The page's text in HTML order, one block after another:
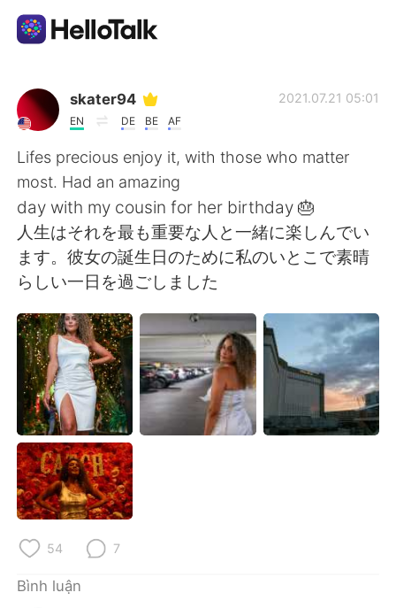
Ứng dụng trao đổi ngôn ngữ
AI Grammar Checker
Tiếng Việt
English 简体中文
繁體中文 Español
العربية Français
Deutsch 日本語
한국어
ไทย
Português
skater94
EN DE BE AF
2021.07.21 05:01
Lifes precious enjoy it, with those who matter
most. Had an amazing
day with my cousin for her birthday 🎂
人生はそれを最も重要な人と一緒に楽しんでい
ます。彼女の誕生日のために私のいとこで素晴
らしい一日を過ごしました
54 7
Bình luận